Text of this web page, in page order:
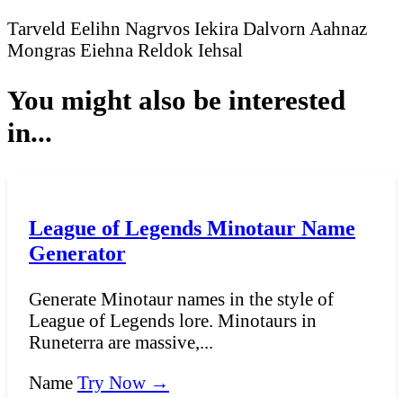
Tarveld Eelihn Nagrvos Iekira Dalvorn Aahnaz
Mongras Eiehna Reldok Iehsal
You might also be interested
in...
League of Legends Minotaur Name
Generator
Generate Minotaur names in the style of
League of Legends lore. Minotaurs in
Runeterra are massive,...
Name Try Now →